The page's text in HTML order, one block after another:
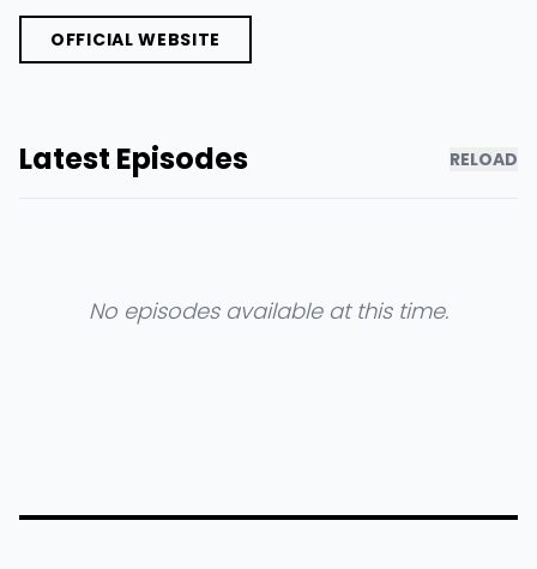
OFFICIAL WEBSITE
Latest Episodes RELOAD
No episodes available at this time.